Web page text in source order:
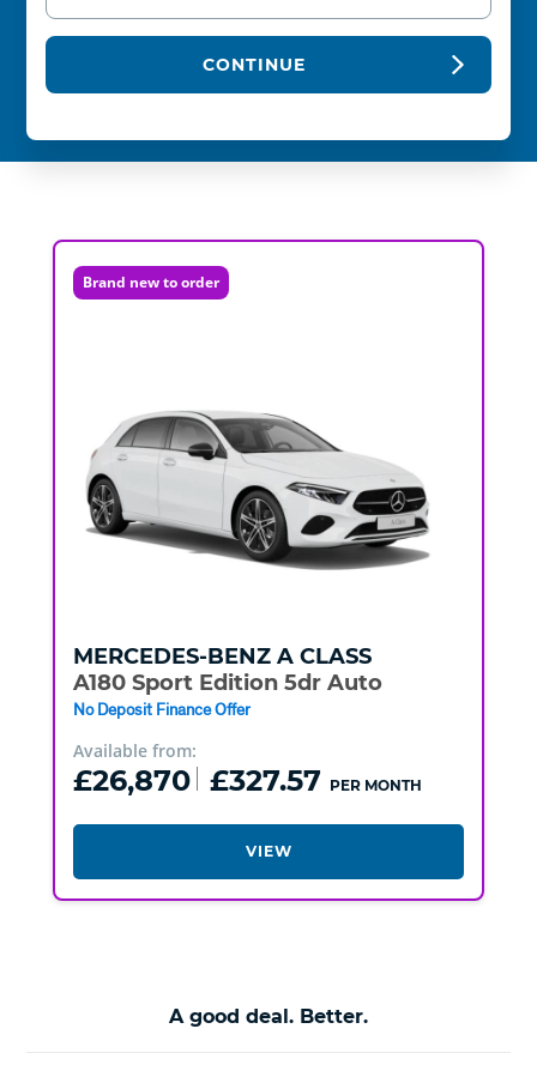
CONTINUE
Brand new to order
MERCEDES-BENZ A CLASS
A180 Sport Edition 5dr Auto
No Deposit Finance Offer
Available from:
£26,870 £327.57 PER MONTH
VIEW
A good deal. Better.